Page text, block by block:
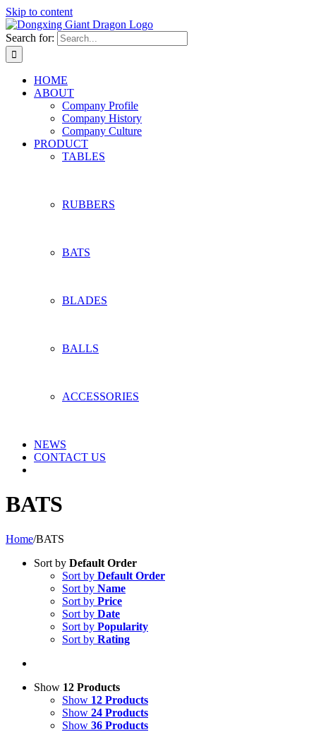
Skip to content
Search for:
HOME
ABOUT
Company Profile
Company History
Company Culture
PRODUCT
TABLES
RUBBERS
BATS
BLADES
BALLS
ACCESSORIES
NEWS
CONTACT US
BATS
Home/BATS
Sort by Default Order
Sort by Default Order
Sort by Name
Sort by Price
Sort by Date
Sort by Popularity
Sort by Rating
Show 12 Products
Show 12 Products
Show 24 Products
Show 36 Products